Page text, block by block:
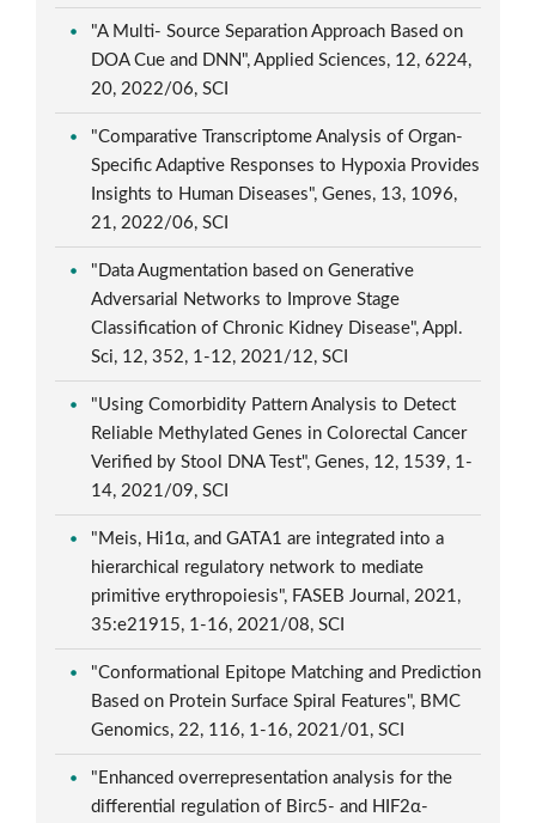
"A Multi- Source Separation Approach Based on
DOA Cue and DNN", Applied Sciences, 12, 6224,
20, 2022/06, SCI
"Comparative Transcriptome Analysis of Organ-
Specific Adaptive Responses to Hypoxia Provides
Insights to Human Diseases", Genes, 13, 1096,
21, 2022/06, SCI
"Data Augmentation based on Generative
Adversarial Networks to Improve Stage
Classification of Chronic Kidney Disease", Appl.
Sci, 12, 352, 1-12, 2021/12, SCI
"Using Comorbidity Pattern Analysis to Detect
Reliable Methylated Genes in Colorectal Cancer
Verified by Stool DNA Test", Genes, 12, 1539, 1-
14, 2021/09, SCI
"Meis, Hi1α, and GATA1 are integrated into a
hierarchical regulatory network to mediate
primitive erythropoiesis", FASEB Journal, 2021,
35:e21915, 1-16, 2021/08, SCI
"Conformational Epitope Matching and Prediction
Based on Protein Surface Spiral Features", BMC
Genomics, 22, 116, 1-16, 2021/01, SCI
"Enhanced overrepresentation analysis for the
differential regulation of Birc5- and HIF2α-